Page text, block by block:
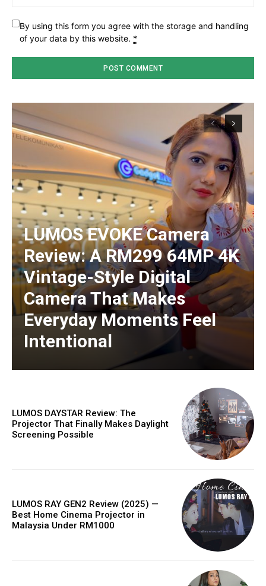
By using this form you agree with the storage and handling
of your data by this website. *
LUMOS EVOKE Camera
Review: A RM299 64MP 4K
Vintage-Style Digital
Camera That Makes
Everyday Moments Feel
Intentional
LUMOS DAYSTAR Review: The
Projector That Finally Makes Daylight
Screening Possible
LUMOS RAY GEN2 Review (2025) —
Best Home Cinema Projector in
Malaysia Under RM1000